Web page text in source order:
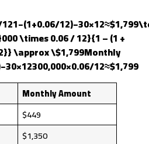
\times 0.06 / 12}{1 – (1 +
\approx \$1,799Monthly
12​≈$1,799
Monthly Amount
$449
$1,350